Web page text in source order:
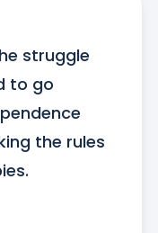
struggle
to go
the rules